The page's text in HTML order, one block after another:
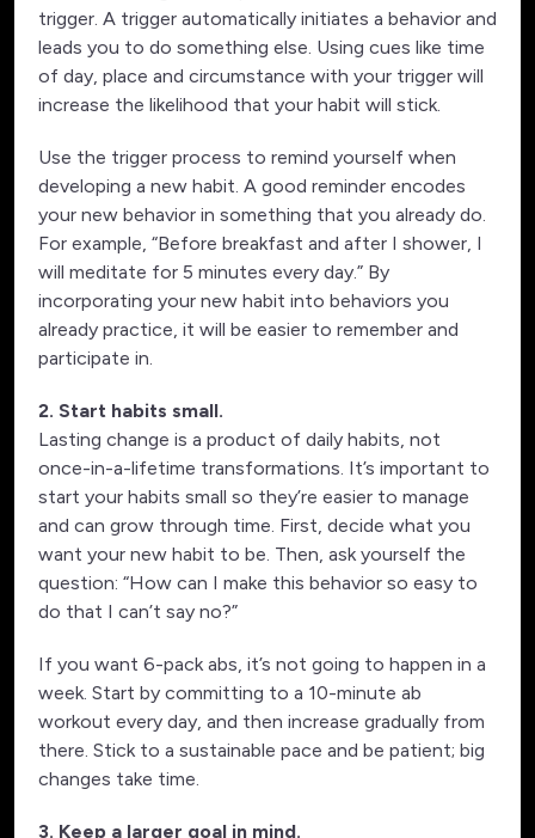
trigger. A trigger automatically initiates a behavior and
leads you to do something else. Using cues like time
of day, place and circumstance with your trigger will
increase the likelihood that your habit will stick.
Use the trigger process to remind yourself when
developing a new habit. A good reminder encodes
your new behavior in something that you already do.
For example, “Before breakfast and after I shower, I
will meditate for 5 minutes every day.” By
incorporating your new habit into behaviors you
already practice, it will be easier to remember and
participate in.
2. Start habits small.
Lasting change is a product of daily habits, not
once-in-a-lifetime transformations. It’s important to
start your habits small so they’re easier to manage
and can grow through time. First, decide what you
want your new habit to be. Then, ask yourself the
question: “How can I make this behavior so easy to
do that I can’t say no?”
If you want 6-pack abs, it’s not going to happen in a
week. Start by committing to a 10-minute ab
workout every day, and then increase gradually from
there. Stick to a sustainable pace and be patient; big
changes take time.
3. Keep a larger goal in mind.